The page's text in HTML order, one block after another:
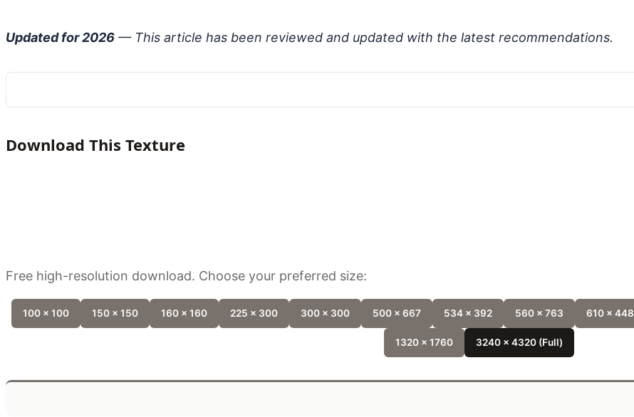
Updated for 2026 — This article has been reviewed and updated with the latest recommendations.
Download This Texture
Free high-resolution download. Choose your preferred size:
100 x 100 150 x 150 160 x 160 225 x 300 300 x 300 500 x 667 534 x 392 560 x 763 610 x 448
1320 x 1760 3240 x 4320 (Full)